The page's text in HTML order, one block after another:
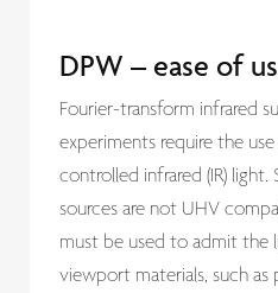
DPW – ease of
Fourier-transform infrared
experiments require the
controlled infrared (IR) light.
sources are not UHV
must be used to admit the
viewport materials, such as